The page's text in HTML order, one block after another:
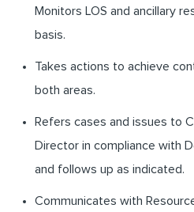
Monitors LOS and ancillary
basis.
Takes actions to achieve
both areas.
Refers cases and issues to
Director in compliance with
and follows up as indicated.
Communicates with